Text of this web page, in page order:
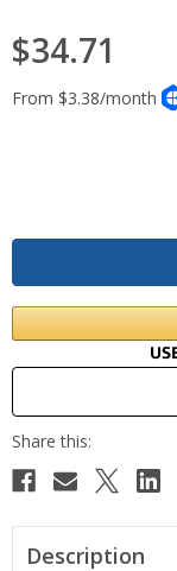
$34.71
Description